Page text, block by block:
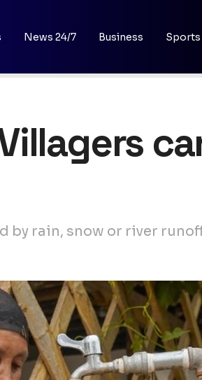
News 24/7 Business Sports
rain, snow or river